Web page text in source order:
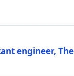
engineer,